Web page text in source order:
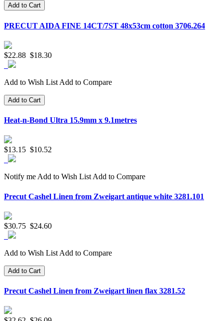
Add to Cart
PRECUT AIDA FINE 14CT/7ST 48x53cm cotton 3706.264
$22.88 $18.30
Add to Wish List Add to Compare
Add to Cart
Heat-n-Bond Ultra 15.9mm x 9.1metres
$13.15 $10.52
Notify me Add to Wish List Add to Compare
Precut Cashel Linen from Zweigart antique white 3281.101
$30.75 $24.60
Add to Wish List Add to Compare
Add to Cart
Precut Cashel Linen from Zweigart linen flax 3281.52